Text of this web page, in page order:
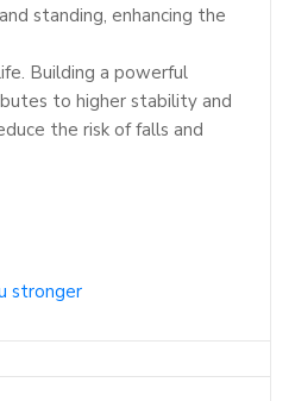
standing, enhancing the
Building a powerful
to higher stability and
the risk of falls and
stronger